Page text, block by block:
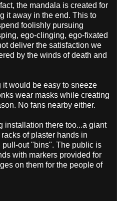
the mandala is created for
it away in the end. This to
foolishly pursuing
ego-clinging, ego-fixated
deliver the satisfaction we
by the winds of death and
it would be easy to sneeze
wear masks while creating
No fans nearby either.
installation there too...a giant
of plaster hands in
out "bins". The public is
with markers provided for
on them for the people of